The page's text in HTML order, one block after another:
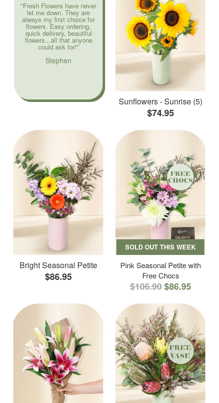
"Fresh Flowers have never
let me down. They are
always my first choice for
flowers. Easy ordering,
quick delivery, beautiful
flowers...all that anyone
could ask for!"
Stephen
Sunflowers - Sunrise (5)
$74.95
Bright Seasonal Petite
$86.95
SOLD OUT THIS WEEK
Pink Seasonal Petite with
Free Chocs
$106.90$86.95